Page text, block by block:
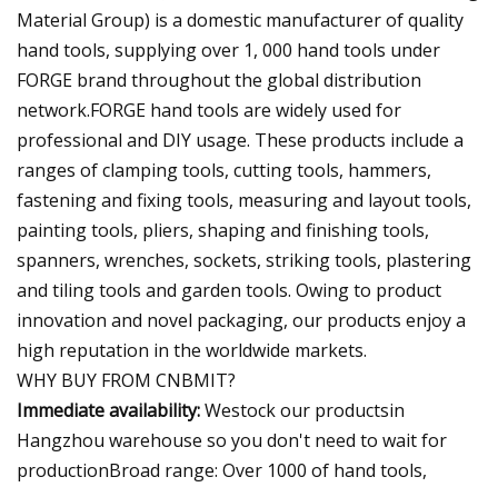
Material Group) is a domestic manufacturer of quality
hand tools, supplying over 1, 000 hand tools under
FORGE brand throughout the global distribution
network.FORGE hand tools are widely used for
professional and DIY usage. These products include a
ranges of clamping tools, cutting tools, hammers,
fastening and fixing tools, measuring and layout tools,
painting tools, pliers, shaping and finishing tools,
spanners, wrenches, sockets, striking tools, plastering
and tiling tools and garden tools. Owing to product
innovation and novel packaging, our products enjoy a
high reputation in the worldwide markets.
WHY BUY FROM CNBMIT?
Immediate availability:Westock our productsin
Hangzhou warehouse so you don't need to wait for
productionBroad range: Over 1000 of hand tools,